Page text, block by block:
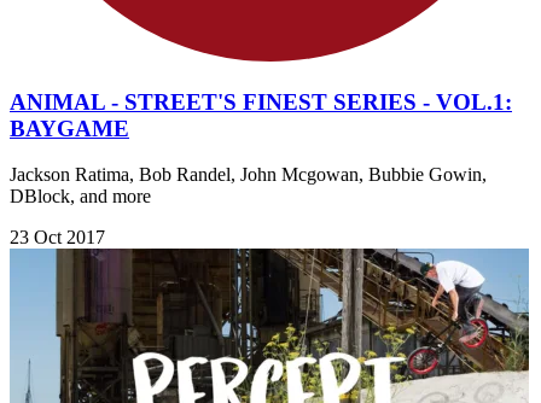
ANIMAL - STREET'S FINEST SERIES - VOL.1:
BAYGAME
Jackson Ratima, Bob Randel, John Mcgowan, Bubbie Gowin,
DBlock, and more
23 Oct 2017